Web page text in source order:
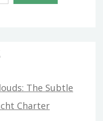
The Subtle
Charter